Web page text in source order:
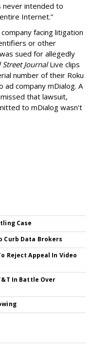
never intended to
Internet.”
facing litigation
or other
sued for allegedly
Street JournalLive clips
number of their Roku
company mDialog. A
that lawsuit,
to mDialog wasn't
Case
Curb Data Brokers
Reject Appeal In Video
In Battle Over